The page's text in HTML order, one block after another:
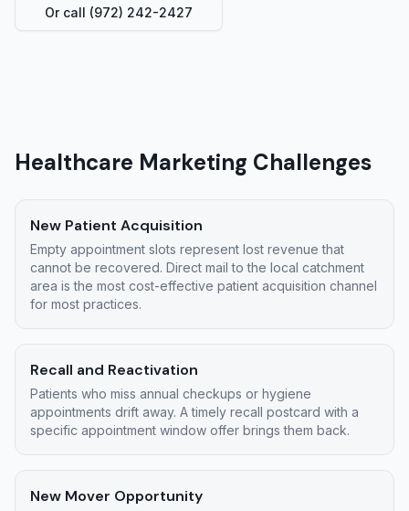
Or call (972) 242-2427
Healthcare Marketing Challenges
New Patient Acquisition
Empty appointment slots represent lost revenue that
cannot be recovered. Direct mail to the local catchment
area is the most cost-effective patient acquisition channel
for most practices.
Recall and Reactivation
Patients who miss annual checkups or hygiene
appointments drift away. A timely recall postcard with a
specific appointment window offer brings them back.
New Mover Opportunity